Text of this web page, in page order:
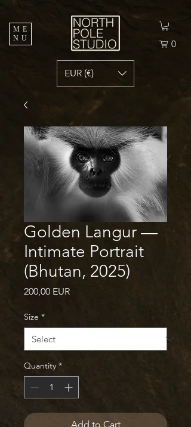
ME
NU
EUR (€)
0
Golden Langur —
Intimate Portrait
(Bhutan, 2025)
200,00 EURPrice
Size *
Quantity *
Add to Cart